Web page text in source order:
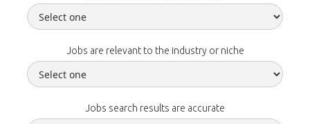
Jobs are relevant to the industry or niche
Jobs search results are accurate